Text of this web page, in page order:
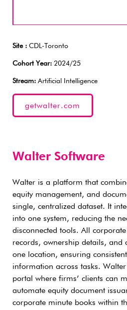
Site : CDL-Toronto
Cohort Year: 2024/25
Stream: Artificial Intelligence
getwalter.com
Walter Software
Walter is a platform that
equity management, and
single, centralized dataset. It
into one system, reducing the
disconnected tools. All
records, ownership details, and
one location, ensuring
information across tasks.
portal where firms’ clients can
automate equity document
corporate minute books within